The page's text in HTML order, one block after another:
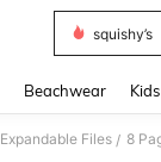
squishy’s
Beachwear Kids
Expandable Files /